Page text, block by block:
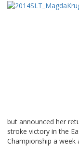
but announced her
stroke victory in the
Championship a week